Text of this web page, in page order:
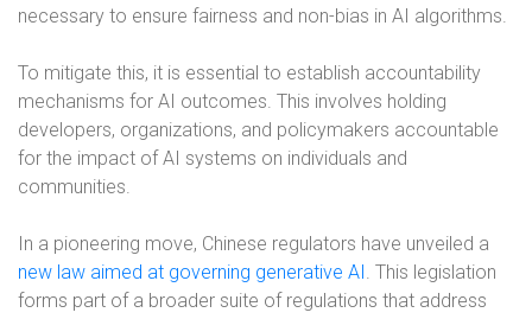
necessary to ensure fairness and non-bias in AI algorithms.
To mitigate this, it is essential to establish accountability
mechanisms for AI outcomes. This involves holding
developers, organizations, and policymakers accountable
for the impact of AI systems on individuals and
communities.
In a pioneering move, Chinese regulators have unveiled a
new law aimed at governing generative AI. This legislation
forms part of a broader suite of regulations that address